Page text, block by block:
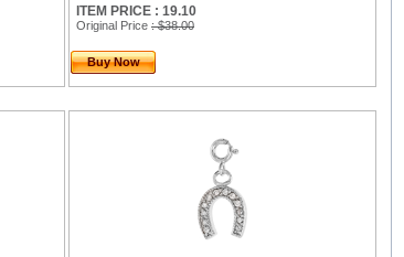
ITEM PRICE : 19.10
Original Price : $38.00
Buy Now